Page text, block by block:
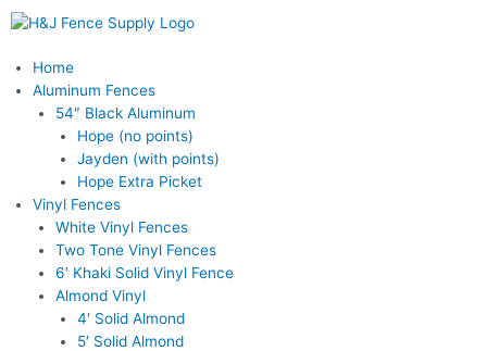
Skip
to
Home
Aluminum Fences
54″ Black Aluminum
Hope (no points)
Jayden (with points)
Hope Extra Picket
Vinyl Fences
White Vinyl Fences
Two Tone Vinyl Fences
6′ Khaki Solid Vinyl Fence
Almond Vinyl
4′ Solid Almond
5′ Solid Almond
Menu